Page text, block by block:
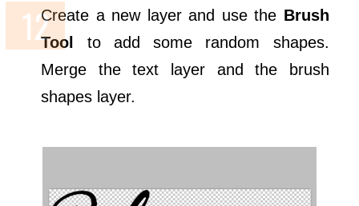
Create a new layer and use the Brush
Tool to add some random shapes.
Merge the text layer and the brush
shapes layer.